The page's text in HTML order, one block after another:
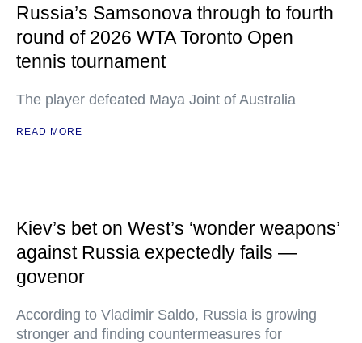
Russia’s Samsonova through to fourth
round of 2026 WTA Toronto Open
tennis tournament
The player defeated Maya Joint of Australia
READ MORE
Kiev’s bet on West’s ‘wonder weapons’
against Russia expectedly fails —
govenor
According to Vladimir Saldo, Russia is growing
stronger and finding countermeasures for